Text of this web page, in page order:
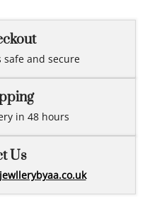
safe and secure
in 48 hours
Us